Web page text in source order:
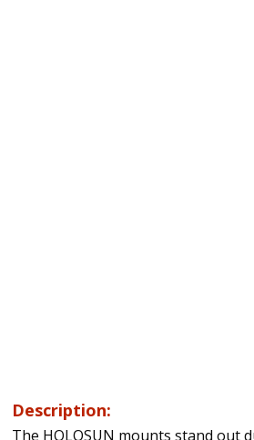
Description:
The HOLOSUN mounts stand out